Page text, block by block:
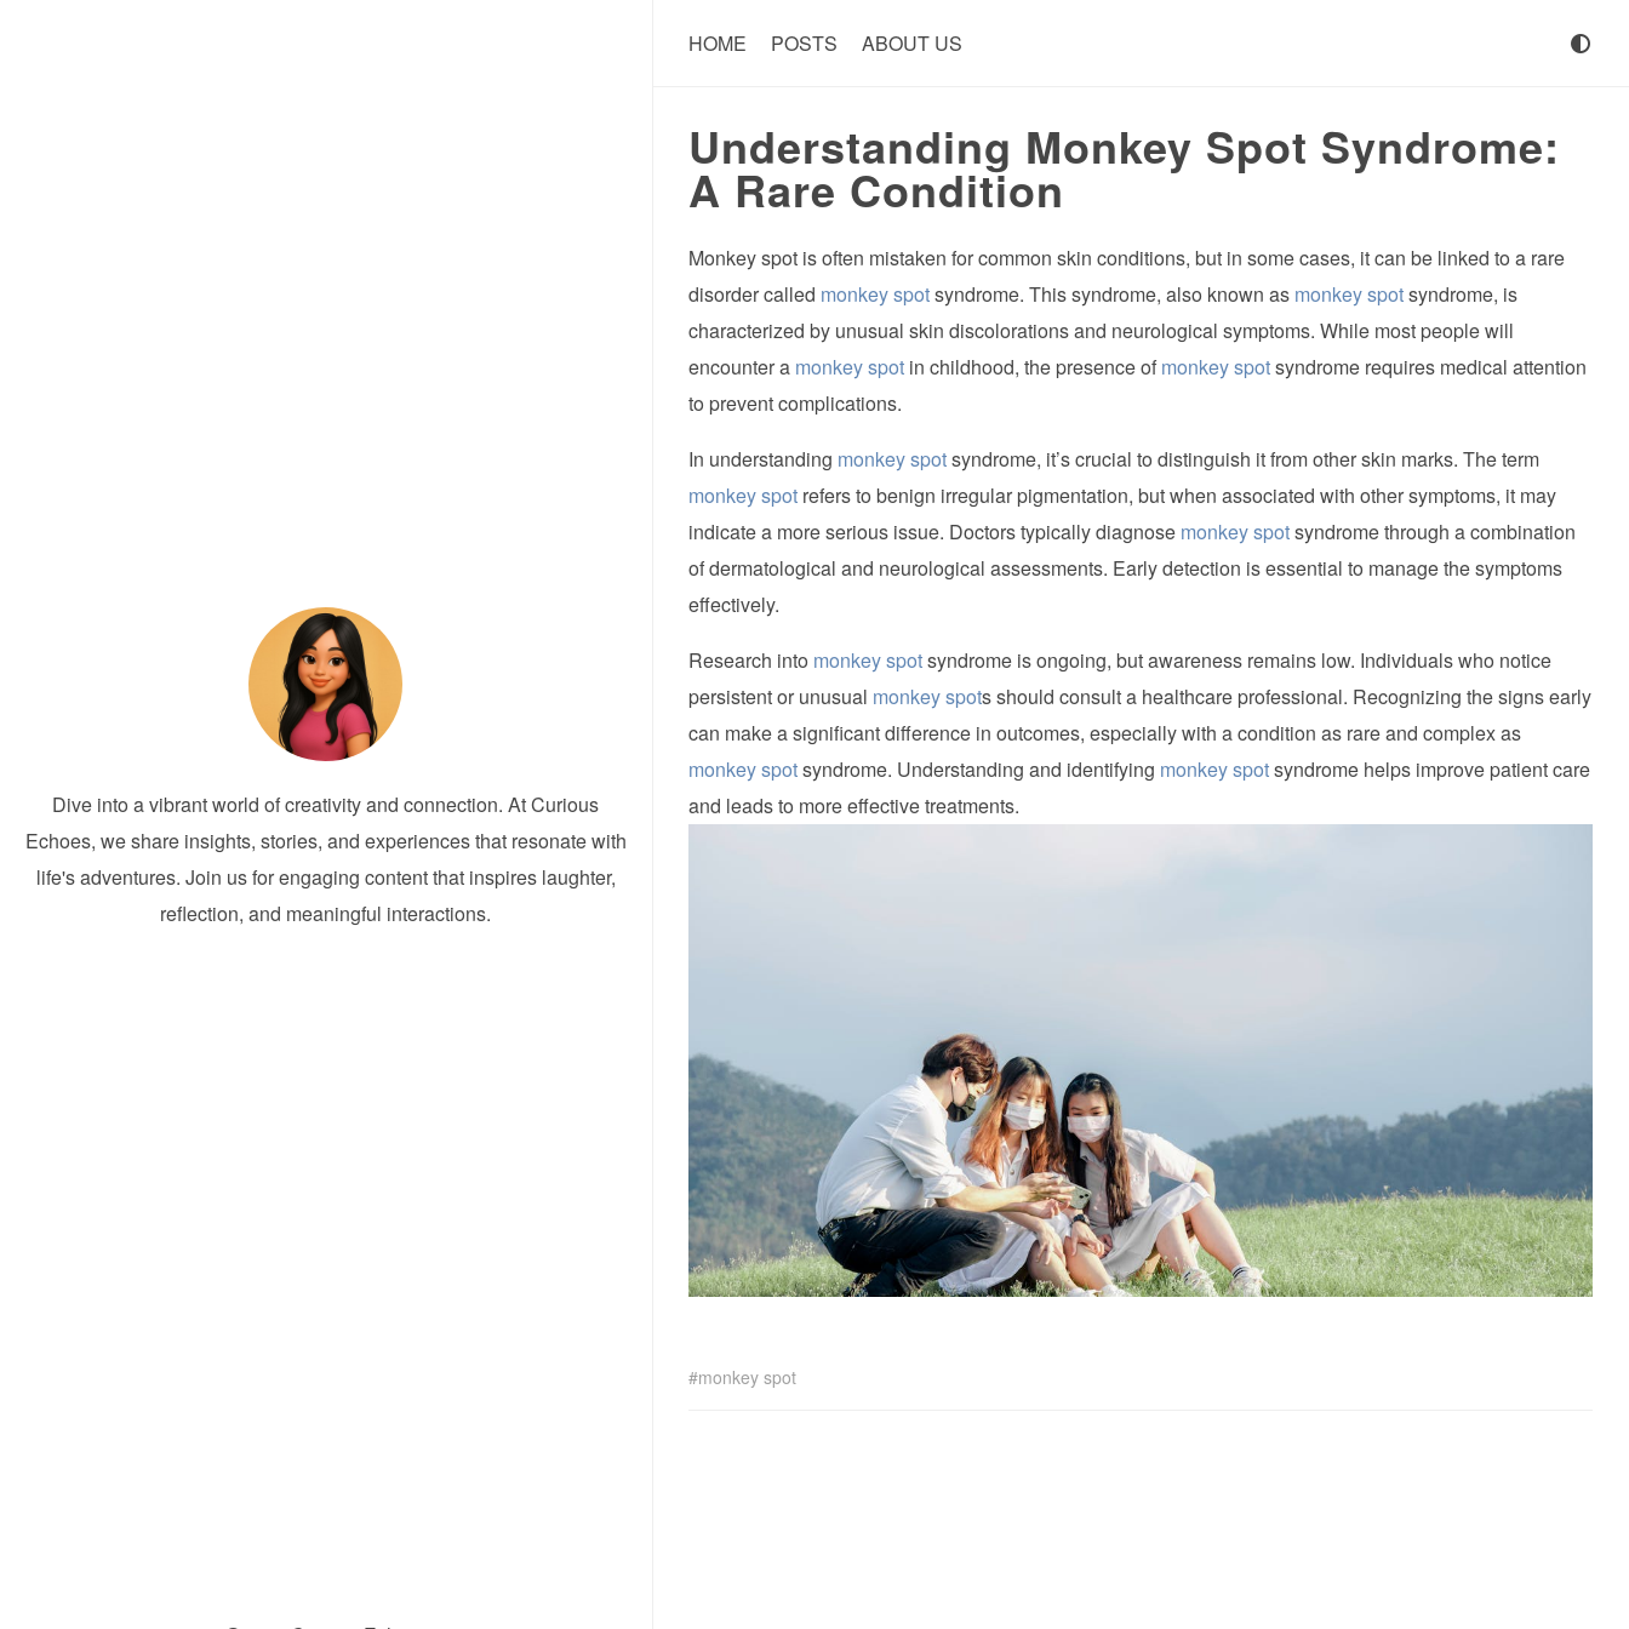
Dive into a vibrant world of creativity and connection. At Curious
Echoes, we share insights, stories, and experiences that resonate with
life's adventures. Join us for engaging content that inspires laughter,
reflection, and meaningful interactions.
HOME POSTS ABOUT US
Understanding Monkey Spot Syndrome:
A Rare Condition
Monkey spot is often mistaken for common skin conditions, but in some cases, it can be linked to a rare
disorder called monkey spotsyndrome. This syndrome, also known as monkey spotsyndrome, is
characterized by unusual skin discolorations and neurological symptoms. While most people will
encounter a monkey spotin childhood, the presence of monkey spotsyndrome requires medical attention
to prevent complications.
In understanding monkey spotsyndrome, it’s crucial to distinguish it from other skin marks. The term
monkey spotrefers to benign irregular pigmentation, but when associated with other symptoms, it may
indicate a more serious issue. Doctors typically diagnose monkey spotsyndrome through a combination
of dermatological and neurological assessments. Early detection is essential to manage the symptoms
effectively.
Research into monkey spotsyndrome is ongoing, but awareness remains low. Individuals who notice
persistent or unusual monkey spots should consult a healthcare professional. Recognizing the signs early
can make a significant difference in outcomes, especially with a condition as rare and complex as
monkey spotsyndrome. Understanding and identifying monkey spotsyndrome helps improve patient care
and leads to more effective treatments.
monkey spot